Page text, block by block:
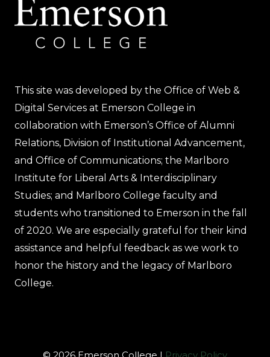
This site was developed by the Office of Web &
Digital Services at Emerson College in
collaboration with Emerson’s Office of Alumni
Relations, Division of Institutional Advancement,
and Office of Communications; the Marlboro
Institute for Liberal Arts & Interdisciplinary
Studies; and Marlboro College faculty and
students who transitioned to Emerson in the fall
of 2020. We are especially grateful for their kind
assistance and helpful feedback as we work to
honor the history and the legacy of Marlboro
College.